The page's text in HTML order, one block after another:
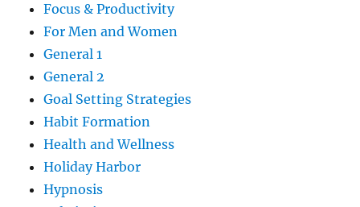
Focus & Productivity
For Men and Women
General 1
General 2
Goal Setting Strategies
Habit Formation
Health and Wellness
Holiday Harbor
Hypnosis